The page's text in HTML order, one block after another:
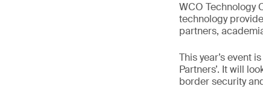
WCO Technology
technology
partners,
This year’s event
Partners’. It will
border security